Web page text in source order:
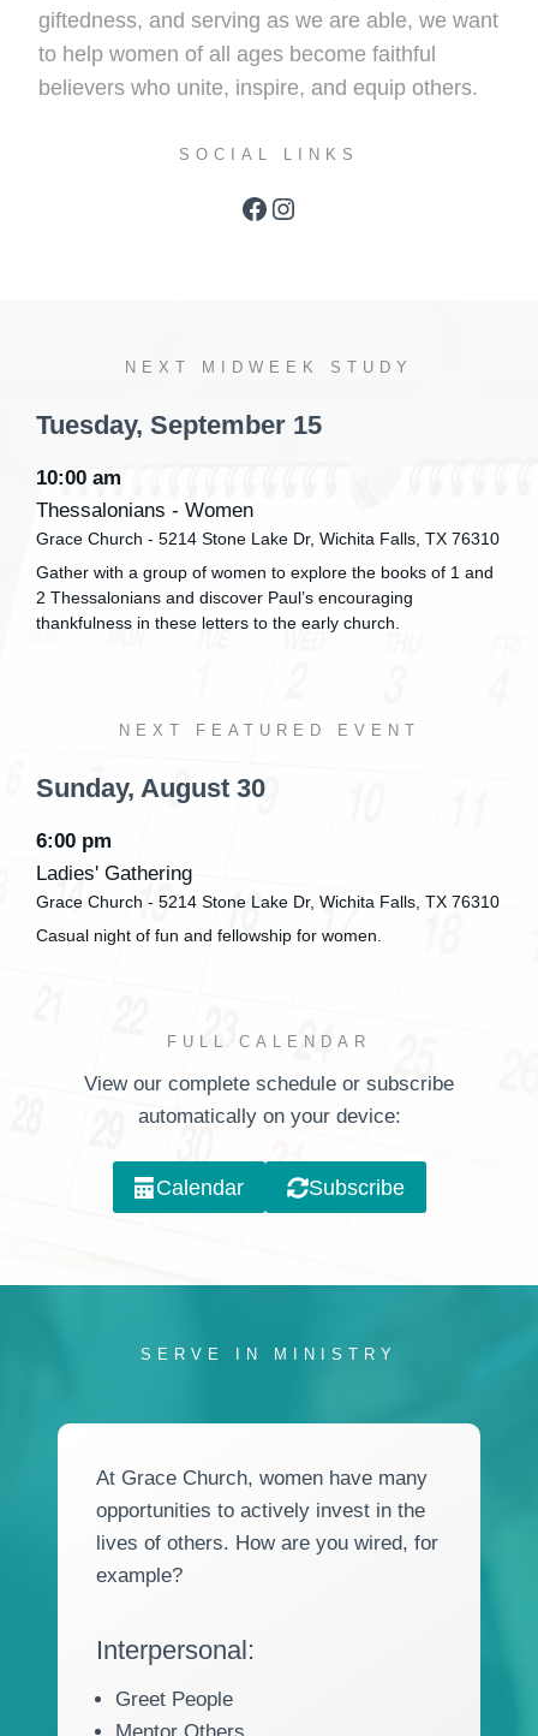
giftedness, and serving as we are able, we want
to help women of all ages become faithful
believers who unite, inspire, and equip others.
SOCIAL LINKS
Facebook Instagram
NEXT MIDWEEK STUDY
Tuesday, September 15
10:00 am
Thessalonians - Women
Grace Church - 5214 Stone Lake Dr, Wichita Falls, TX 76310
Gather with a group of women to explore the books of 1 and
2 Thessalonians and discover Paul’s encouraging
thankfulness in these letters to the early church.
NEXT FEATURED EVENT
Sunday, August 30
6:00 pm
Ladies' Gathering
Grace Church - 5214 Stone Lake Dr, Wichita Falls, TX 76310
Casual night of fun and fellowship for women.
FULL CALENDAR
View our complete schedule or subscribe
automatically on your device:
Calendar Subscribe
SERVE IN MINISTRY
At Grace Church, women have many
opportunities to actively invest in the
lives of others. How are you wired, for
example?
Interpersonal:
Greet People